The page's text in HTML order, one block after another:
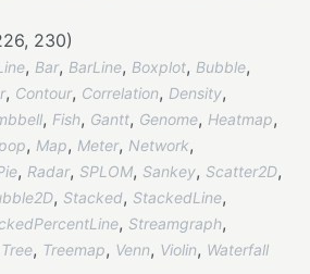
230)
, Bar, BarLine, Boxplot, Bubble,
, Contour, Correlation, Density,
, Fish, Gantt, Genome, Heatmap,
, Map, Meter, Network,
, Radar, SPLOM, Sankey, Scatter2D,
, Stacked, StackedLine,
, Streamgraph,
Tree, Treemap, Venn, Violin, Waterfall